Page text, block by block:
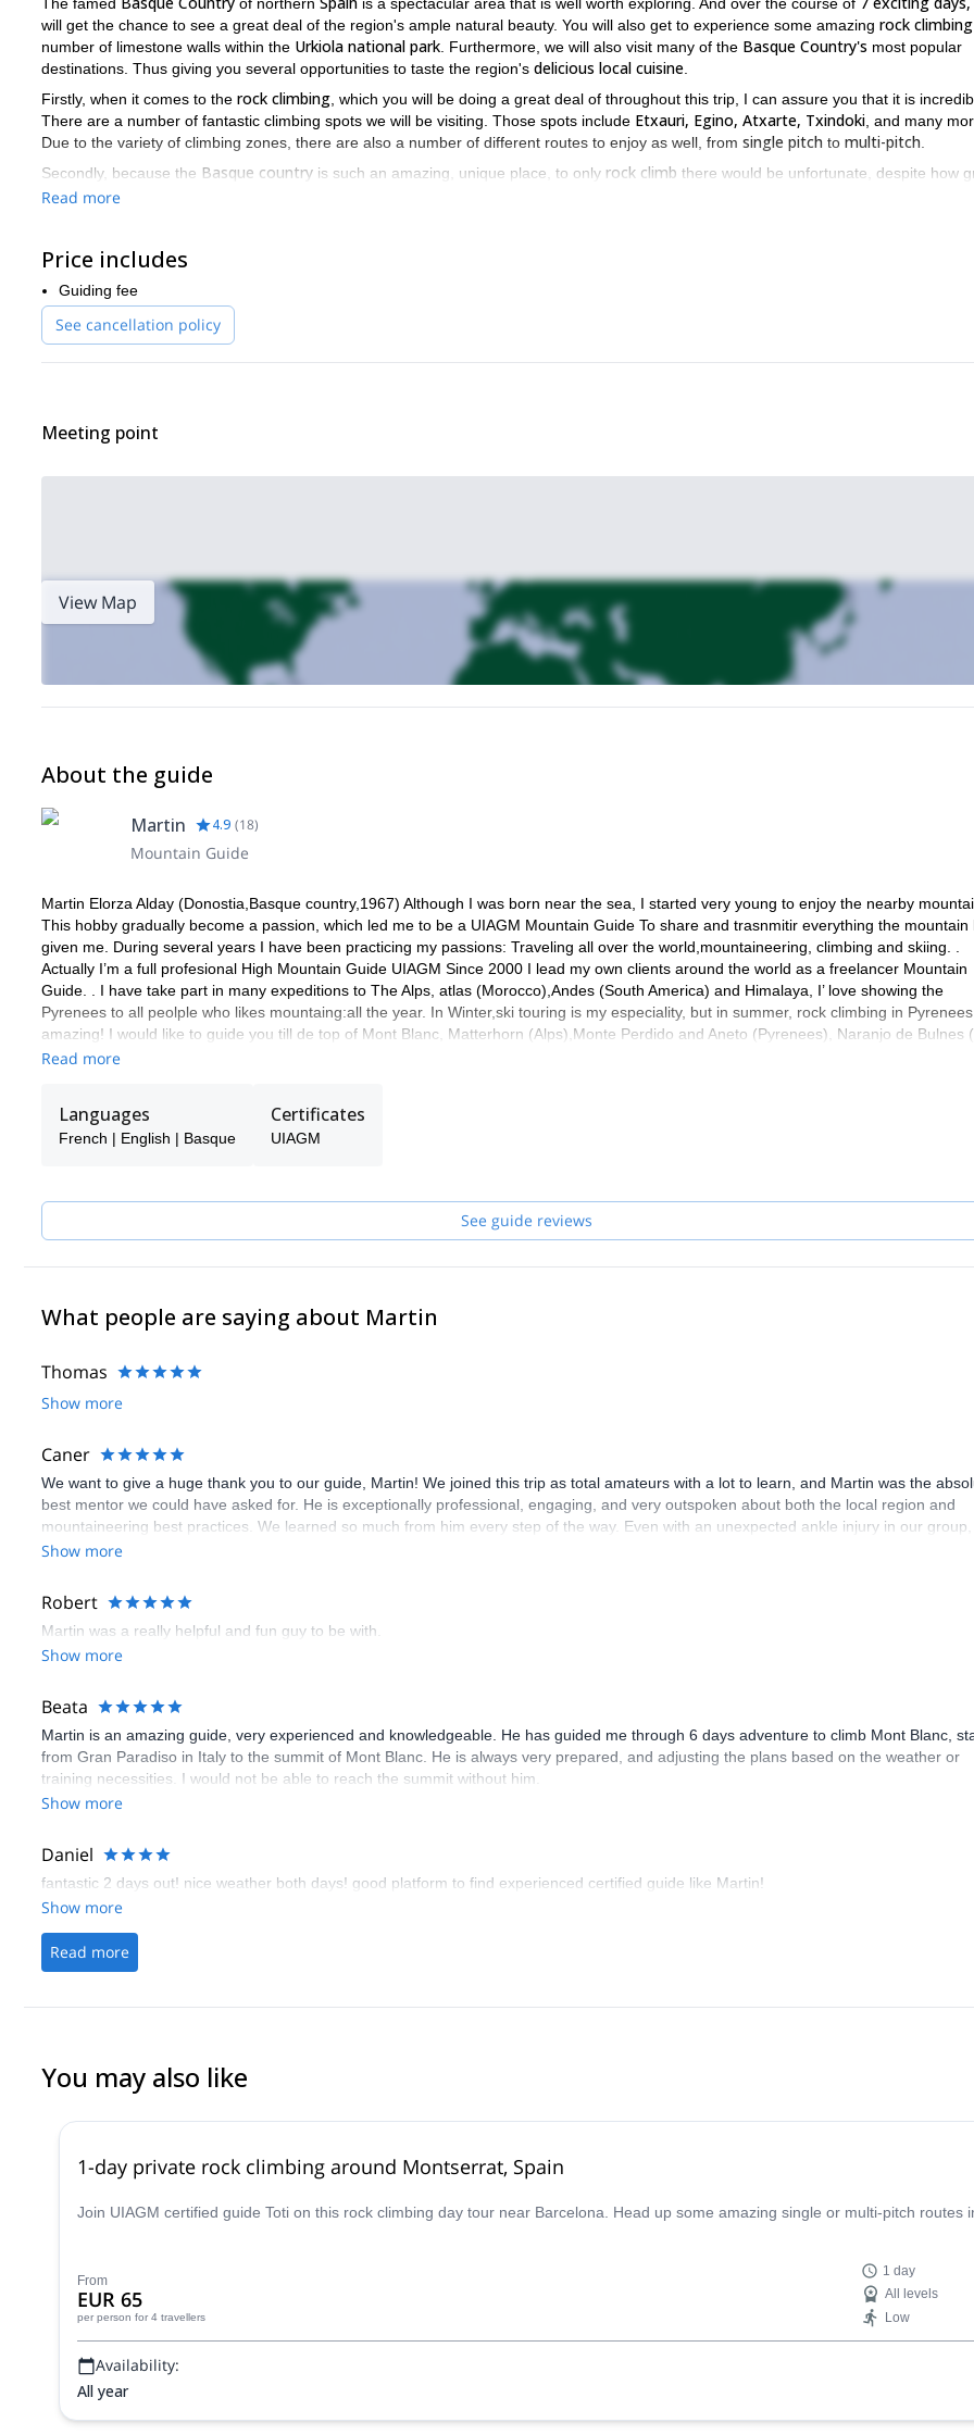
will get the chance to see a great deal of the region's ample natural beauty. You will also get to experience some amazing rock climbing
number of limestone walls within the Urkiola national park . Furthermore, we will also visit many of the Basque Country's most popular
destinations. Thus giving you several opportunities to taste the region's delicious local cuisine
Firstly, when it comes to the rock climbing , which you will be doing a great deal of throughout this trip, I can assure you that it is
There are a number of fantastic climbing spots we will be visiting. Those spots include Etxauri, Egino, Atxarte, Txindoki , and many
Due to the variety of climbing zones, there are also a number of different routes to enjoy as well, from single pitch to multi-pitch
Secondly, because the Basque country is such an amazing, unique place, to only rock climb there would be unfortunate, despite how
therock climbing
If you would like to spend 7 days exploring an amazing place, while also enjoying some thrilling rock climbing, then the Basque
is for you. To join me, all you have to do is send me a request.
Are you interested in some winter fun in the
adventure.
Read more
Price includes
Guiding fee
See cancellation policy
Meeting point
View Map
About the guide
Martin 4.9 (18)
Mountain Guide
Martin Elorza Alday (Donostia,Basque country,1967) Although I was born near the sea, I started very young to enjoy the nearby
This hobby gradually become a passion, which led me to be a UIAGM Mountain Guide To share and trasnmitir everything the mountain
given me. During several years I have been practicing my passions: Traveling all over the world,mountaineering, climbing and skiing. .
Actually I’m a full profesional High Mountain Guide UIAGM Since 2000 I lead my own clients around the world as a freelancer Mountain
Guide. . I have take part in many expeditions to The Alps, atlas (Morocco),Andes (South America) and Himalaya, I’ love showing the
Pyrenees to all peolple who likes mountaing:all the year. In Winter,ski touring is my especiality, but in summer, rock climbing in
amazing! I would like to guide you till de top of Mont Blanc, Matterhorn (Alps),Monte Perdido and Aneto (Pyrenees), Naranjo de Bulnes
de Europa) and other mountains.
Read more
Languages
French | English | Basque
Certificates
UIAGM
See guide reviews
What people are saying about Martin
Thomas
Show more
Caner
We want to give a huge thank you to our guide, Martin! We joined this trip as total amateurs with a lot to learn, and Martin was the
best mentor we could have asked for. He is exceptionally professional, engaging, and very outspoken about both the local region and
mountaineering best practices. We learned so much from him every step of the way. Even with an unexpected ankle injury in our group,
Martin's guidance, patience, and safety-first mindset ensured that we still had a fantastic and truly memorable experience!
Show more
Robert
Martin was a really helpful and fun guy to be with.
Show more
Beata
Martin is an amazing guide, very experienced and knowledgeable. He has guided me through 6 days adventure to climb Mont Blanc,
from Gran Paradiso in Italy to the summit of Mont Blanc. He is always very prepared, and adjusting the plans based on the weather or
training necessities. I would not be able to reach the summit without him.
Show more
Daniel
fantastic 2 days out! nice weather both days! good platform to find experienced certified guide like Martin!
Show more
Read more
You may also like
1-day private rock climbing around Montserrat, Spain
Join UIAGM certified guide Toti on this rock climbing day tour near Barcelona. Head up some amazing single or multi-pitch routes
From
EUR 65
per person for 4 travellers
1 day
All levels
Low
Availability:
All year